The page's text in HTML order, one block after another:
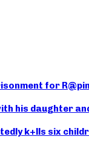
for
his daughter
k+lls six